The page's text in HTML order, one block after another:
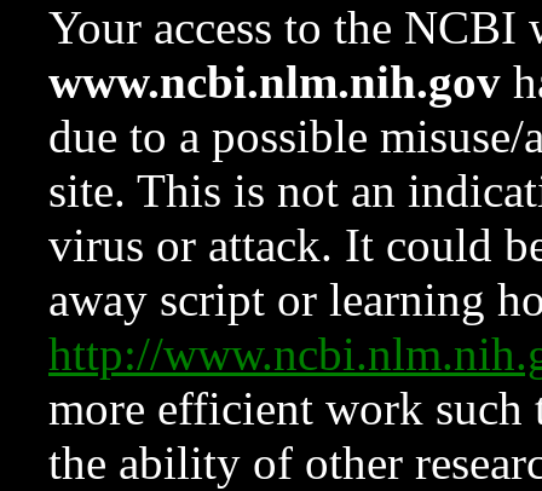
Your access to the NCBI
www.ncbi.nlm.nih.gov
due to a possible
site. This is not an
virus or attack. It could
away script or learning
http://
more efficient work such
the ability of other